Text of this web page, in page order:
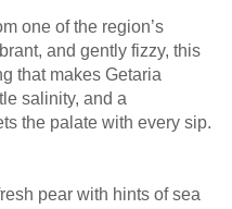
one of the region’s
and gently fizzy, this
that makes Getaria
salinity, and a
the palate with every sip.
pear with hints of sea